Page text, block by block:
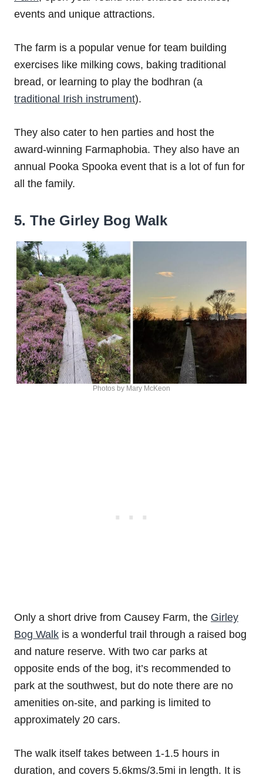
events and unique attractions.
The farm is a popular venue for team building
exercises like milking cows, baking traditional
bread, or learning to play the bodhran (a
traditional Irish instrument).
They also cater to hen parties and host the
award-winning Farmaphobia. They also have an
annual Pooka Spooka event that is a lot of fun for
all the family.
5. The Girley Bog Walk
Photos by Mary McKeon
Only a short drive from Causey Farm, the Girley
Bog Walk is a wonderful trail through a raised bog
and nature reserve. With two car parks at
opposite ends of the bog, it’s recommended to
park at the southwest, but do note there are no
amenities on-site, and parking is limited to
approximately 20 cars.
The walk itself takes between 1-1.5 hours in
duration, and covers 5.6kms/3.5mi in length. It is